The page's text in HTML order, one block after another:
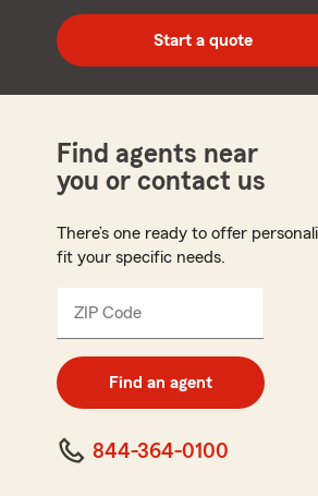
digit
zip
code
Start a quote
Find agents near
you or contact us
There’s one ready to offer
fit your specific needs.
ZIP Code
digit
code
Find an agent
844-364-0100